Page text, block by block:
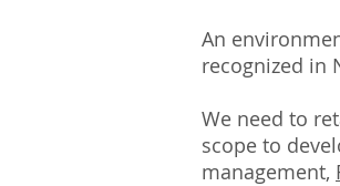
An
recognized in
We need to
scope to
management,